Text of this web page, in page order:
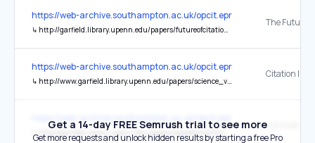
https://web-archive.southampton.ac.uk/opcit.eprints.org/oacitation-
↳ http://garfield.library.upenn.edu/papers/futureofcitationanalysists102405.pdf
https://web-archive.southampton.ac.uk/opcit.eprints.org/oacitation-
↳ http://www.garfield.library.upenn.edu/papers/science_v122(3159)p108y1955.html
↳ http://garfield.library.upenn.edu/papers/jepidemiol0906.pdf
Get a 14-day FREE Semrush trial to see more
Get more requests and unlock hidden results by starting a free Pro